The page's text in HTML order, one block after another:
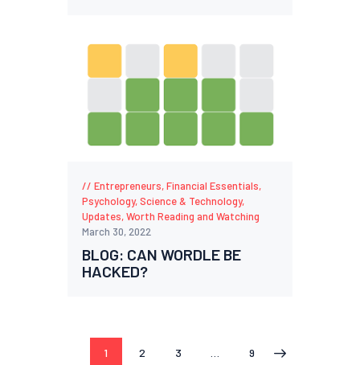
Entrepreneurs,Financial Essentials,
Psychology,Science & Technology,
Updates,Worth Reading and Watching
March 30, 2022
BLOG: CAN WORDLE BE
HACKED?
1 2 3 9